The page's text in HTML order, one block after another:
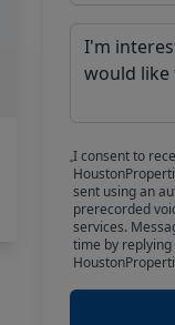
I consent to
sent using an
prerecorded
services.
time by replying